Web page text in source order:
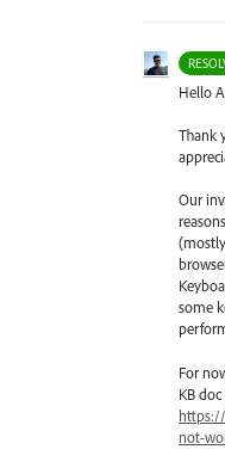
Hello
Thank
Our
some
For
KB
not-